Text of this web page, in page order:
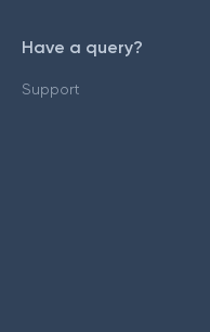
Have a query?
Support